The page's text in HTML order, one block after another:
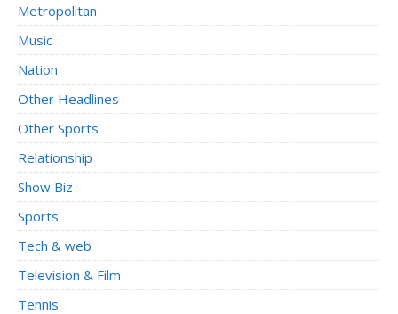
Metropolitan
Music
Nation
Other Headlines
Other Sports
Relationship
Show Biz
Sports
Tech & web
Television & Film
Tennis